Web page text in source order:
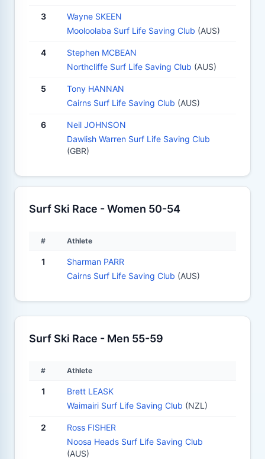
3
Wayne SKEEN
Mooloolaba Surf Life Saving Club (AUS)
4
Stephen MCBEAN
Northcliffe Surf Life Saving Club (AUS)
5
Tony HANNAN
Cairns Surf Life Saving Club (AUS)
6
Neil JOHNSON
Dawlish Warren Surf Life Saving Club
(GBR)
Surf Ski Race - Women 50-54
# Athlete
1
Sharman PARR
Cairns Surf Life Saving Club (AUS)
Surf Ski Race - Men 55-59
# Athlete
1
Brett LEASK
Waimairi Surf Life Saving Club (NZL)
2
Ross FISHER
Noosa Heads Surf Life Saving Club
(AUS)